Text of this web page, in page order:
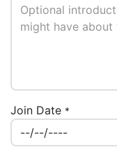
Join Date *